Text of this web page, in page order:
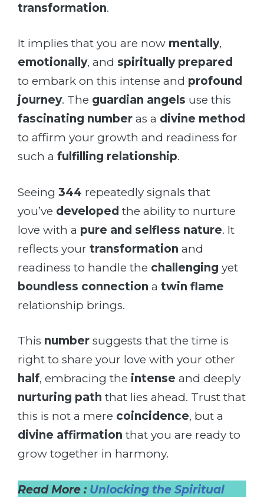
transformation.
It implies that you are now mentally,
emotionally, and spiritually prepared
to embark on this intense and profound
journey. The guardian angels use this
fascinating number as a divine method
to affirm your growth and readiness for
such a fulfilling relationship.
Seeing 344 repeatedly signals that
you’ve developed the ability to nurture
love with a pure and selfless nature. It
reflects your transformation and
readiness to handle the challenging yet
boundless connection a twin flame
relationship brings.
This number suggests that the time is
right to share your love with your other
half, embracing the intense and deeply
nurturing path that lies ahead. Trust that
this is not a mere coincidence, but a
divine affirmation that you are ready to
grow together in harmony.
Read More : Unlocking the Spiritual